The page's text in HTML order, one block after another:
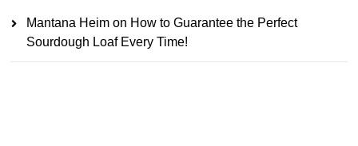
Mantana Heim on How to Guarantee the Perfect
Sourdough Loaf Every Time!